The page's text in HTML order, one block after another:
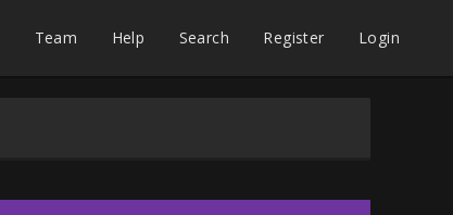
Team Help Search Register Login